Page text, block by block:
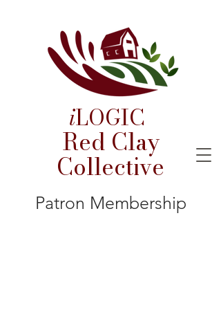
iLOGIC
Red Clay
Collective
Patron Membership